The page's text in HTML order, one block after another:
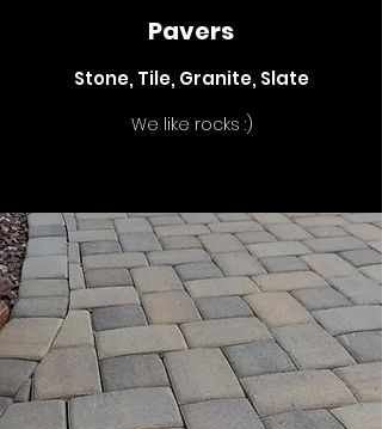
Pavers
Stone, Tile, Granite, Slate
We like rocks :)